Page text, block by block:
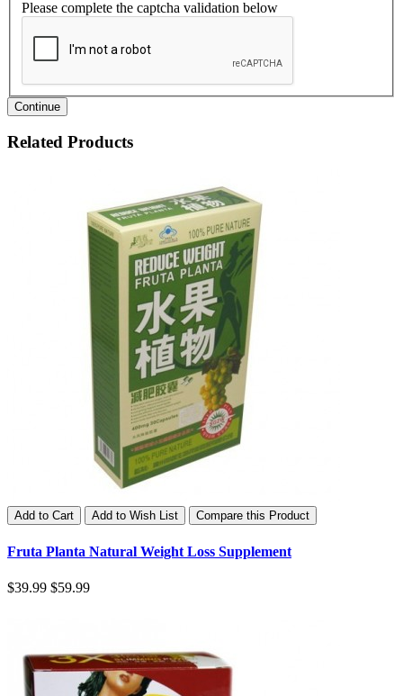
Please complete the captcha validation below
Continue
Related Products
Add to Cart Add to Wish List Compare this Product
Fruta Planta Natural Weight Loss Supplement
$39.99 $59.99